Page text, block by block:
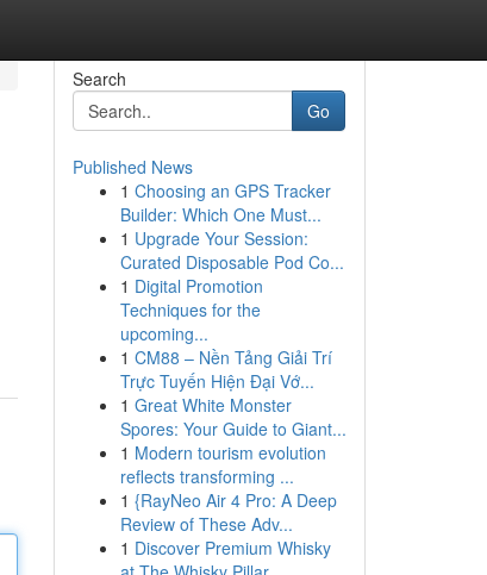
Search
Go
Published News
1 Choosing an GPS Tracker
Builder: Which One Must...
1 Upgrade Your Session:
Curated Disposable Pod Co...
1 Digital Promotion
Techniques for the
upcoming...
1 CM88 – Nền Tảng Giải Trí
Trực Tuyến Hiện Đại Vớ...
1 Great White Monster
Spores: Your Guide to Giant...
1 Modern tourism evolution
reflects transforming ...
1 {RayNeo Air 4 Pro: A Deep
Review of These Adv...
1 Discover Premium Whisky